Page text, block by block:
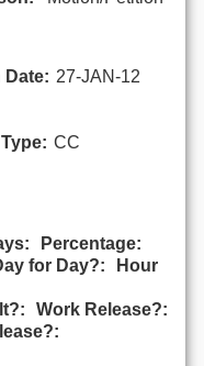
Date: 27-JAN-12
CC
Percentage:
for Day?:
Hour
Work Release?: